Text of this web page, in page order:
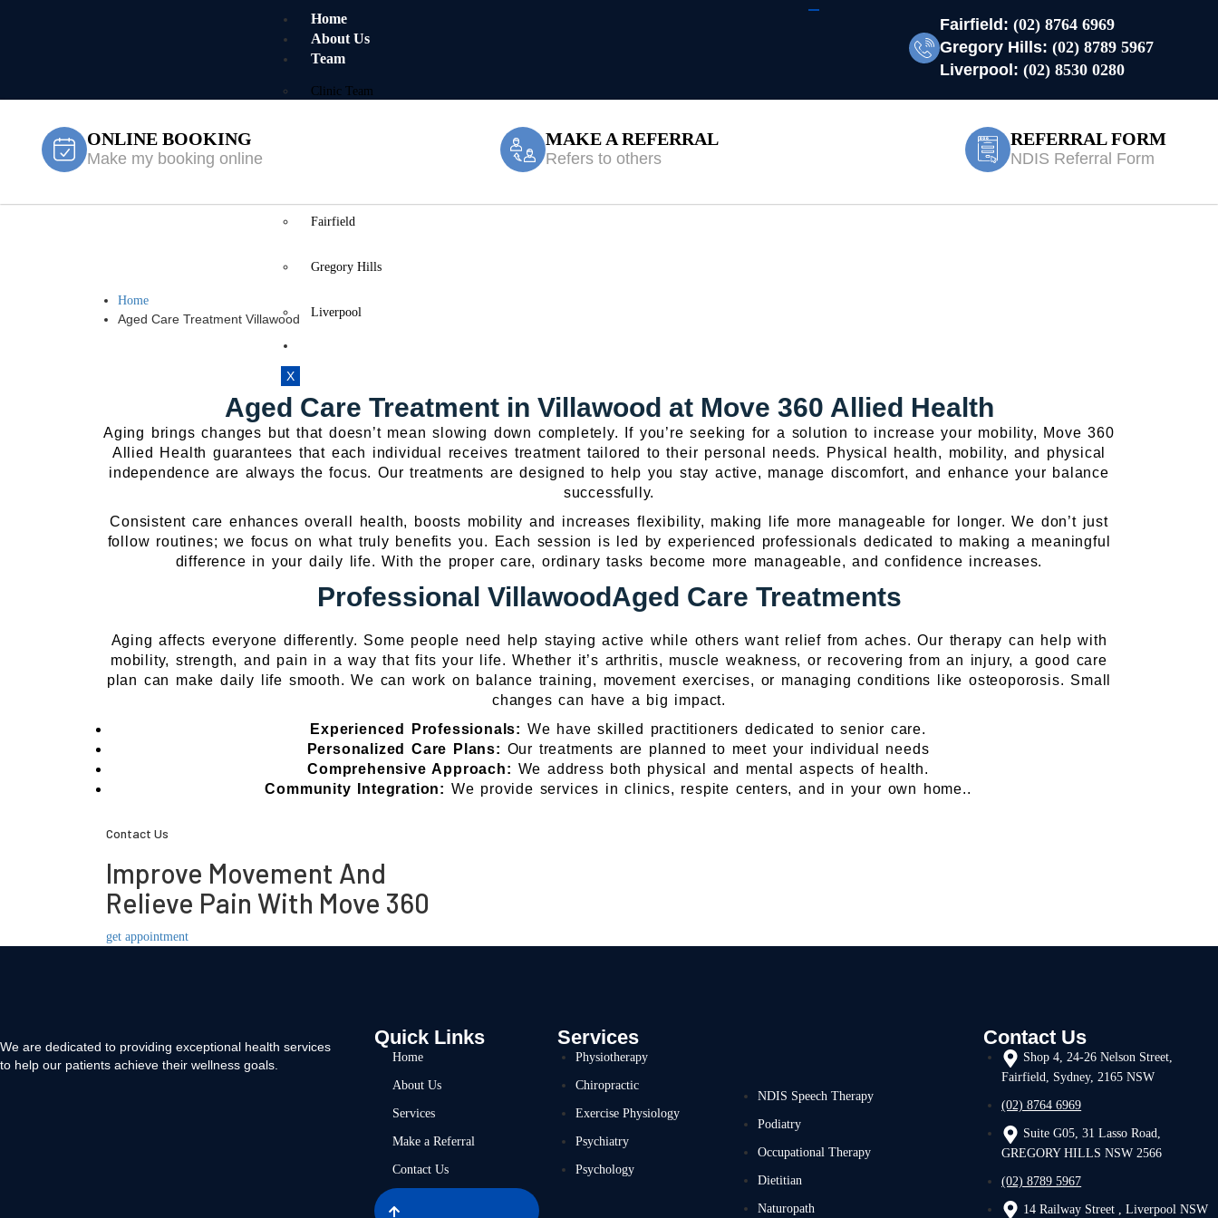
Home
About Us
Team
Clinic Team
Fairfield
Gregory Hills
Liverpool
X
Fairfield: (02) 8764 6969
Gregory Hills: (02) 8789 5967
Liverpool: (02) 8530 0280
ONLINE BOOKING
Make my booking online
MAKE A REFERRAL
Refers to others
REFERRAL FORM
NDIS Referral Form
Aged Care Treatment Villawood
Home
Aged Care Treatment Villawood
Aged Care Treatment in Villawood at Move 360 Allied Health
Aging brings changes but that doesn’t mean slowing down completely. If you’re seeking for a solution to increase your mobility, Move 360
Allied Health guarantees that each individual receives treatment tailored to their personal needs. Physical health, mobility, and physical
independence are always the focus. Our treatments are designed to help you stay active, manage discomfort, and enhance your balance
successfully.
Consistent care enhances overall health, boosts mobility and increases flexibility, making life more manageable for longer. We don’t just
follow routines; we focus on what truly benefits you. Each session is led by experienced professionals dedicated to making a meaningful
difference in your daily life. With the proper care, ordinary tasks become more manageable, and confidence increases.
Professional VillawoodAged Care Treatments
Aging affects everyone differently. Some people need help staying active while others want relief from aches. Our therapy can help with
mobility, strength, and pain in a way that fits your life. Whether it’s arthritis, muscle weakness, or recovering from an injury, a good care
plan can make daily life smooth. We can work on balance training, movement exercises, or managing conditions like osteoporosis. Small
changes can have a big impact.
Experienced Professionals: We have skilled practitioners dedicated to senior care.
Personalized Care Plans: Our treatments are planned to meet your individual needs
Comprehensive Approach: We address both physical and mental aspects of health.
Community Integration: We provide services in clinics, respite centers, and in your own home..
Contact Us
Improve Movement And
Relieve Pain With Move 360
get appointment
We are dedicated to providing exceptional health services
to help our patients achieve their wellness goals.
Quick Links
Home
About Us
Services
Make a Referral
Contact Us
Services
Physiotherapy
Chiropractic
Exercise Physiology
Psychiatry
Psychology
NDIS Speech Therapy
Podiatry
Occupational Therapy
Dietitian
Naturopath
Contact Us
Shop 4, 24-26 Nelson Street,
Fairfield, Sydney, 2165 NSW
(02) 8764 6969
Suite G05, 31 Lasso Road,
GREGORY HILLS NSW 2566
(02) 8789 5967
14 Railway Street , Liverpool NSW